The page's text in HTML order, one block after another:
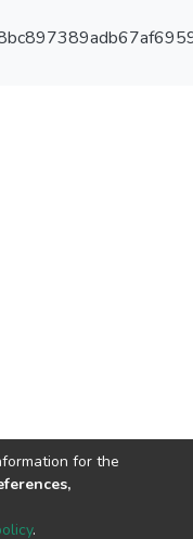
for the
.